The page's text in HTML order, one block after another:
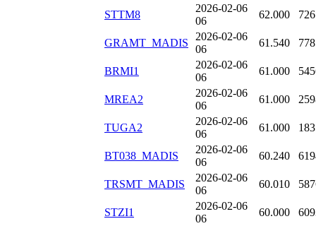
STTM8
2026-02-06
06
62.000
GRAMT_MADIS
2026-02-06
06
61.540
BRMI1
2026-02-06
06
61.000
MREA2
2026-02-06
06
61.000
TUGA2
2026-02-06
06
61.000
BT038_MADIS
2026-02-06
06
60.240
TRSMT_MADIS
2026-02-06
06
60.010
STZI1
2026-02-06
06
60.000